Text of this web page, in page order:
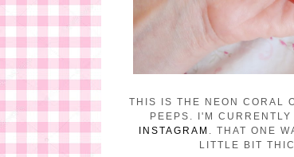
THIS IS THE NEON CORAL
PEEPS. I'M
INSTAGRAM . THAT ONE
LITTLE BIT